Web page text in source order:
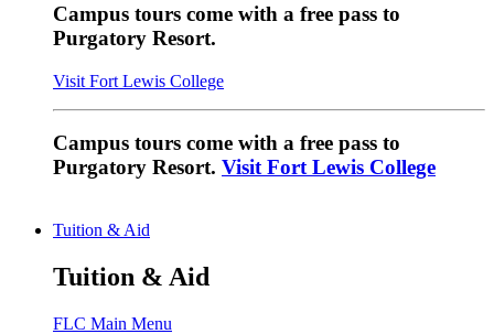
Campus tours come with a free pass to
Purgatory Resort.
Visit Fort Lewis College
Campus tours come with a free pass to
Purgatory Resort. Visit Fort Lewis College
Tuition & Aid
Tuition & Aid
FLC Main Menu